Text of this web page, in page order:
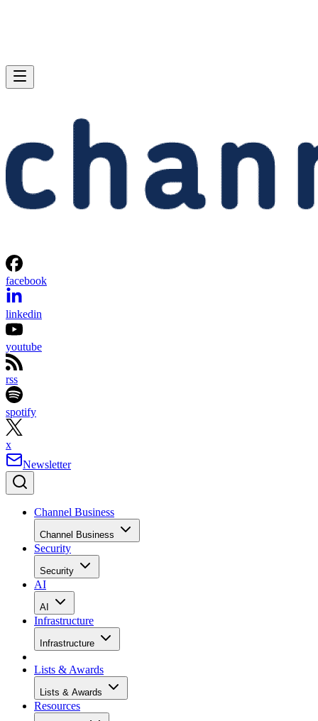
facebook
linkedin
youtube
rss
spotify
x
Newsletter
Channel Business
Channel Business
Security
Security
AI
AI
Infrastructure
Infrastructure
Lists & Awards
Lists & Awards
Resources